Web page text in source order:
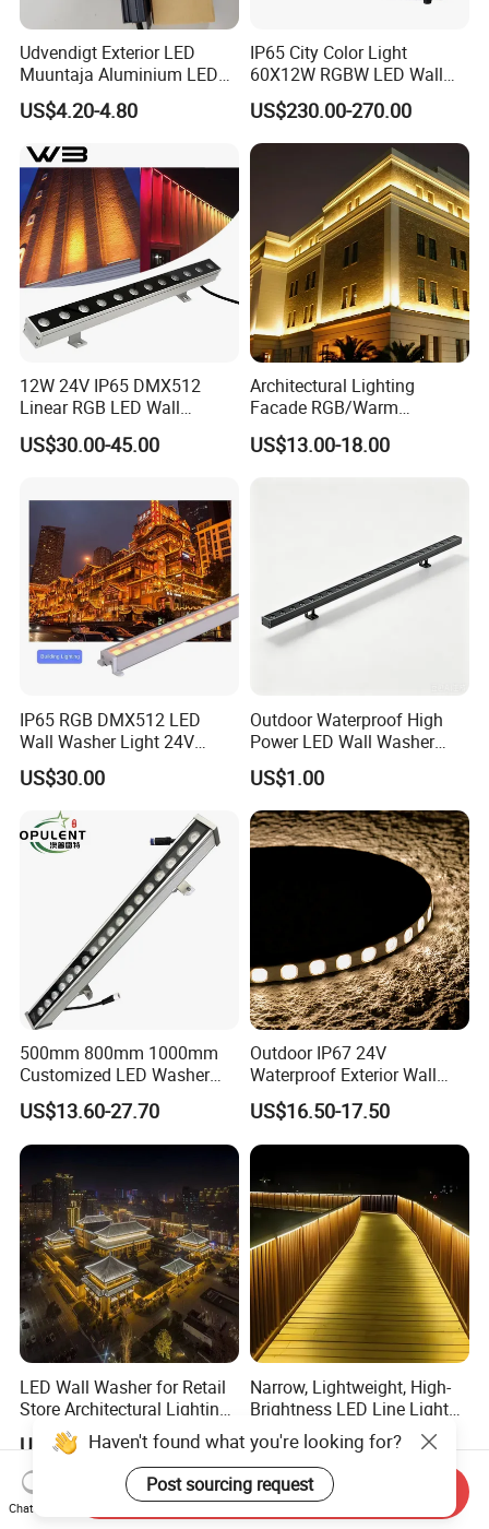
Udvendigt Exterior LED
Muuntaja Aluminium LED
Driver for Green House
(Gront Hus)
US$4.20-4.80
IP65 City Color Light
60X12W RGBW LED Wall
Washer Light
US$230.00-270.00
12W 24V IP65 DMX512
Linear RGB LED Wall
Washer for Building Facade
US$30.00-45.00
Architectural Lighting
Facade RGB/Warm
White/Pure White LED Wall
Washer Lights
US$13.00-18.00
IP65 RGB DMX512 LED
Wall Washer Light 24V
Outdoor Building Facade
Lighting for Architectural
Decoration
US$30.00
Outdoor Waterproof High
Power LED Wall Washer
Mr100d with Multiple Anti-
Glare Baffle
US$1.00
500mm 800mm 1000mm
Customized LED Washer
Light Exterior IP66 Facade
Light High Power Aluminum
Material Wall Light
US$13.60-27.70
Outdoor IP67 24V
Waterproof Exterior Wall
Lighting of Buildings Stage
Underground Garden
Flexible DMX512 3D LED
Wall Washer Light
US$16.50-17.50
LED Wall Washer for Retail
Store Architectural Lighting
LED Light
US$7.70-9.80
Narrow, Lightweight, High-
Brightness LED Line Light
RGB/RGBW/Pure
White/Warm White
US$9.00-18.00
Haven't found what you're looking for?
Post sourcing request
Chat Now
Send Inquiry